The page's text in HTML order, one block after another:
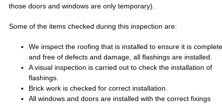
those doors and windows are only temporary).
Some of the items checked during this inspection are:
We inspect the roofing that is installed to ensure it is complete
and free of defects and damage, all flashings are installed.
A visual inspection is carried out to check the installation of
flashings.
Brick work is checked for correct installation.
All windows and doors are installed with the correct fixings